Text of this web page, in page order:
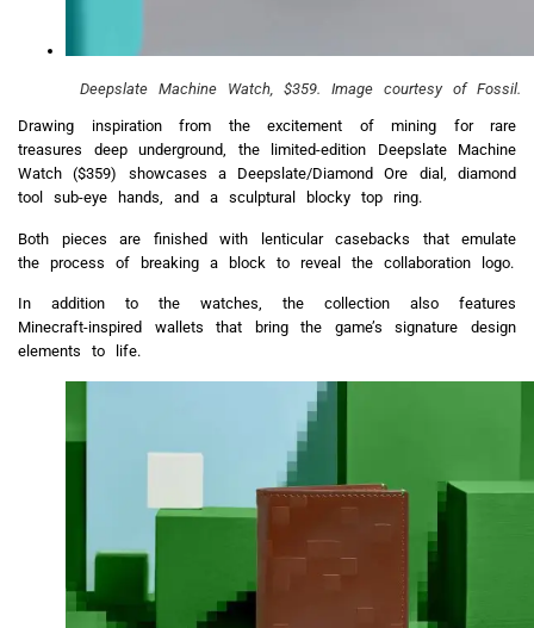
Deepslate Machine Watch, $359. Image courtesy of Fossil.
Drawing inspiration from the excitement of mining for rare
treasures deep underground, the limited-edition Deepslate Machine
Watch ($359) showcases a Deepslate/Diamond Ore dial, diamond
tool sub-eye hands, and a sculptural blocky top ring.
Both pieces are finished with lenticular casebacks that emulate
the process of breaking a block to reveal the collaboration logo.
In addition to the watches, the collection also features
Minecraft-inspired wallets that bring the game’s signature design
elements to life.